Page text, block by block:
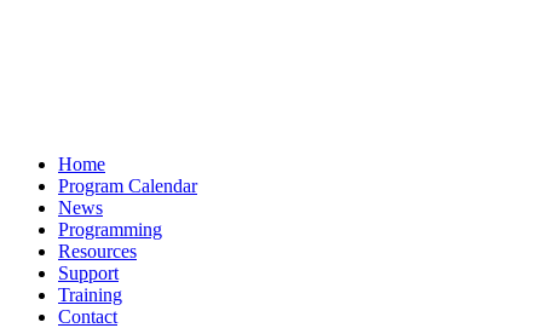
Home
Program Calendar
News
Programming
Resources
Support
Training
Contact